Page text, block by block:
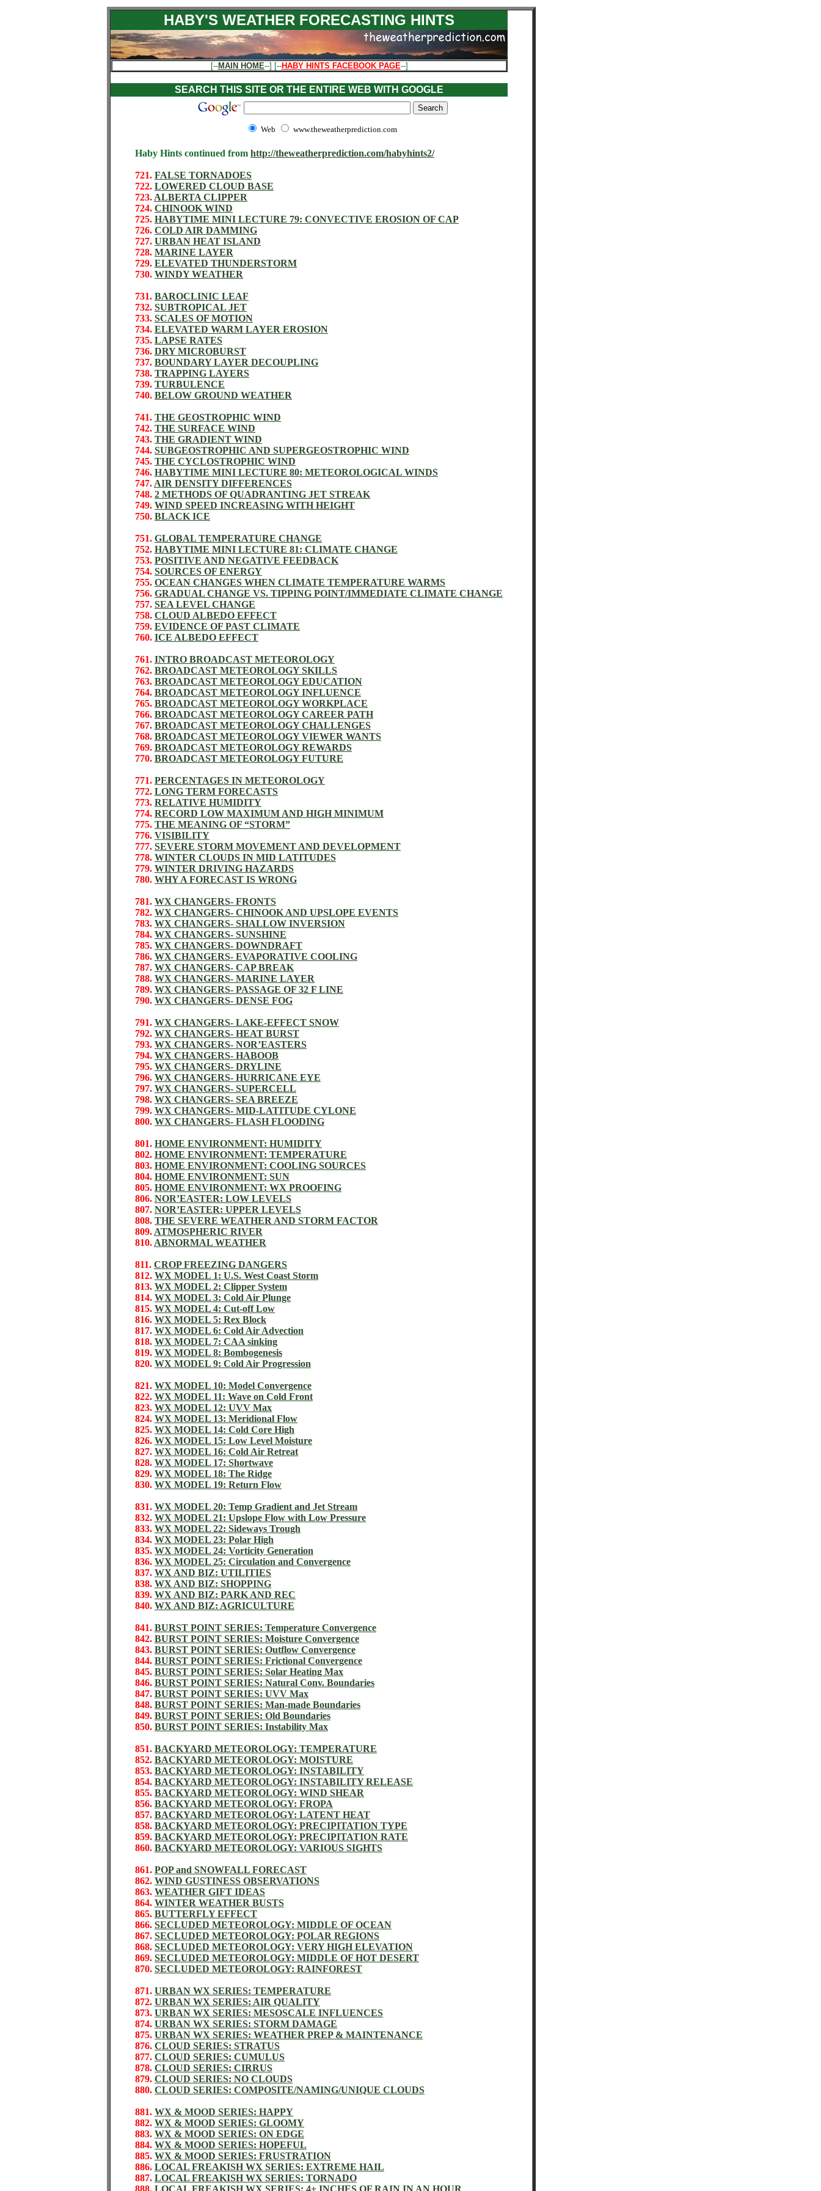
HABY'S WEATHER FORECASTING HINTS
[--MAIN HOME--] [--HABY HINTS FACEBOOK PAGE--]
SEARCH THIS SITE OR THE ENTIRE WEB WITH GOOGLE
Web www.theweatherprediction.com
Haby Hints continued from http://theweatherprediction.com/habyhints2/
721. FALSE TORNADOES
722. LOWERED CLOUD BASE
723. ALBERTA CLIPPER
724. CHINOOK WIND
725. HABYTIME MINI LECTURE 79: CONVECTIVE EROSION OF CAP
726. COLD AIR DAMMING
727. URBAN HEAT ISLAND
728. MARINE LAYER
729. ELEVATED THUNDERSTORM
730. WINDY WEATHER
731. BAROCLINIC LEAF
732. SUBTROPICAL JET
733. SCALES OF MOTION
734. ELEVATED WARM LAYER EROSION
735. LAPSE RATES
736. DRY MICROBURST
737. BOUNDARY LAYER DECOUPLING
738. TRAPPING LAYERS
739. TURBULENCE
740. BELOW GROUND WEATHER
741. THE GEOSTROPHIC WIND
742. THE SURFACE WIND
743. THE GRADIENT WIND
744. SUBGEOSTROPHIC AND SUPERGEOSTROPHIC WIND
745. THE CYCLOSTROPHIC WIND
746. HABYTIME MINI LECTURE 80: METEOROLOGICAL WINDS
747. AIR DENSITY DIFFERENCES
748. 2 METHODS OF QUADRANTING JET STREAK
749. WIND SPEED INCREASING WITH HEIGHT
750. BLACK ICE
751. GLOBAL TEMPERATURE CHANGE
752. HABYTIME MINI LECTURE 81: CLIMATE CHANGE
753. POSITIVE AND NEGATIVE FEEDBACK
754. SOURCES OF ENERGY
755. OCEAN CHANGES WHEN CLIMATE TEMPERATURE WARMS
756. GRADUAL CHANGE VS. TIPPING POINT/IMMEDIATE CLIMATE CHANGE
757. SEA LEVEL CHANGE
758. CLOUD ALBEDO EFFECT
759. EVIDENCE OF PAST CLIMATE
760. ICE ALBEDO EFFECT
761. INTRO BROADCAST METEOROLOGY
762. BROADCAST METEOROLOGY SKILLS
763. BROADCAST METEOROLOGY EDUCATION
764. BROADCAST METEOROLOGY INFLUENCE
765. BROADCAST METEOROLOGY WORKPLACE
766. BROADCAST METEOROLOGY CAREER PATH
767. BROADCAST METEOROLOGY CHALLENGES
768. BROADCAST METEOROLOGY VIEWER WANTS
769. BROADCAST METEOROLOGY REWARDS
770. BROADCAST METEOROLOGY FUTURE
771. PERCENTAGES IN METEOROLOGY
772. LONG TERM FORECASTS
773. RELATIVE HUMIDITY
774. RECORD LOW MAXIMUM AND HIGH MINIMUM
775. THE MEANING OF “STORM”
776. VISIBILITY
777. SEVERE STORM MOVEMENT AND DEVELOPMENT
778. WINTER CLOUDS IN MID LATITUDES
779. WINTER DRIVING HAZARDS
780. WHY A FORECAST IS WRONG
781. WX CHANGERS- FRONTS
782. WX CHANGERS- CHINOOK AND UPSLOPE EVENTS
783. WX CHANGERS- SHALLOW INVERSION
784. WX CHANGERS- SUNSHINE
785. WX CHANGERS- DOWNDRAFT
786. WX CHANGERS- EVAPORATIVE COOLING
787. WX CHANGERS- CAP BREAK
788. WX CHANGERS- MARINE LAYER
789. WX CHANGERS- PASSAGE OF 32 F LINE
790. WX CHANGERS- DENSE FOG
791. WX CHANGERS- LAKE-EFFECT SNOW
792. WX CHANGERS- HEAT BURST
793. WX CHANGERS- NOR’EASTERS
794. WX CHANGERS- HABOOB
795. WX CHANGERS- DRYLINE
796. WX CHANGERS- HURRICANE EYE
797. WX CHANGERS- SUPERCELL
798. WX CHANGERS- SEA BREEZE
799. WX CHANGERS- MID-LATITUDE CYLONE
800. WX CHANGERS- FLASH FLOODING
801. HOME ENVIRONMENT: HUMIDITY
802. HOME ENVIRONMENT: TEMPERATURE
803. HOME ENVIRONMENT: COOLING SOURCES
804. HOME ENVIRONMENT: SUN
805. HOME ENVIRONMENT: WX PROOFING
806. NOR’EASTER: LOW LEVELS
807. NOR’EASTER: UPPER LEVELS
808. THE SEVERE WEATHER AND STORM FACTOR
809. ATMOSPHERIC RIVER
810. ABNORMAL WEATHER
811. CROP FREEZING DANGERS
812. WX MODEL 1: U.S. West Coast Storm
813. WX MODEL 2: Clipper System
814. WX MODEL 3: Cold Air Plunge
815. WX MODEL 4: Cut-off Low
816. WX MODEL 5: Rex Block
817. WX MODEL 6: Cold Air Advection
818. WX MODEL 7: CAA sinking
819. WX MODEL 8: Bombogenesis
820. WX MODEL 9: Cold Air Progression
821. WX MODEL 10: Model Convergence
822. WX MODEL 11: Wave on Cold Front
823. WX MODEL 12: UVV Max
824. WX MODEL 13: Meridional Flow
825. WX MODEL 14: Cold Core High
826. WX MODEL 15: Low Level Moisture
827. WX MODEL 16: Cold Air Retreat
828. WX MODEL 17: Shortwave
829. WX MODEL 18: The Ridge
830. WX MODEL 19: Return Flow
831. WX MODEL 20: Temp Gradient and Jet Stream
832. WX MODEL 21: Upslope Flow with Low Pressure
833. WX MODEL 22: Sideways Trough
834. WX MODEL 23: Polar High
835. WX MODEL 24: Vorticity Generation
836. WX MODEL 25: Circulation and Convergence
837. WX AND BIZ: UTILITIES
838. WX AND BIZ: SHOPPING
839. WX AND BIZ: PARK AND REC
840. WX AND BIZ: AGRICULTURE
841. BURST POINT SERIES: Temperature Convergence
842. BURST POINT SERIES: Moisture Convergence
843. BURST POINT SERIES: Outflow Convergence
844. BURST POINT SERIES: Frictional Convergence
845. BURST POINT SERIES: Solar Heating Max
846. BURST POINT SERIES: Natural Conv. Boundaries
847. BURST POINT SERIES: UVV Max
848. BURST POINT SERIES: Man-made Boundaries
849. BURST POINT SERIES: Old Boundaries
850. BURST POINT SERIES: Instability Max
851. BACKYARD METEOROLOGY: TEMPERATURE
852. BACKYARD METEOROLOGY: MOISTURE
853. BACKYARD METEOROLOGY: INSTABILITY
854. BACKYARD METEOROLOGY: INSTABILITY RELEASE
855. BACKYARD METEOROLOGY: WIND SHEAR
856. BACKYARD METEOROLOGY: FROPA
857. BACKYARD METEOROLOGY: LATENT HEAT
858. BACKYARD METEOROLOGY: PRECIPITATION TYPE
859. BACKYARD METEOROLOGY: PRECIPITATION RATE
860. BACKYARD METEOROLOGY: VARIOUS SIGHTS
861. POP and SNOWFALL FORECAST
862. WIND GUSTINESS OBSERVATIONS
863. WEATHER GIFT IDEAS
864. WINTER WEATHER BUSTS
865. BUTTERFLY EFFECT
866. SECLUDED METEOROLOGY: MIDDLE OF OCEAN
867. SECLUDED METEOROLOGY: POLAR REGIONS
868. SECLUDED METEOROLOGY: VERY HIGH ELEVATION
869. SECLUDED METEOROLOGY: MIDDLE OF HOT DESERT
870. SECLUDED METEOROLOGY: RAINFOREST
871. URBAN WX SERIES: TEMPERATURE
872. URBAN WX SERIES: AIR QUALITY
873. URBAN WX SERIES: MESOSCALE INFLUENCES
874. URBAN WX SERIES: STORM DAMAGE
875. URBAN WX SERIES: WEATHER PREP & MAINTENANCE
876. CLOUD SERIES: STRATUS
877. CLOUD SERIES: CUMULUS
878. CLOUD SERIES: CIRRUS
879. CLOUD SERIES: NO CLOUDS
880. CLOUD SERIES: COMPOSITE/NAMING/UNIQUE CLOUDS
881. WX & MOOD SERIES: HAPPY
882. WX & MOOD SERIES: GLOOMY
883. WX & MOOD SERIES: ON EDGE
884. WX & MOOD SERIES: HOPEFUL
885. WX & MOOD SERIES: FRUSTRATION
886. LOCAL FREAKISH WX SERIES: EXTREME HAIL
887. LOCAL FREAKISH WX SERIES: TORNADO
888. LOCAL FREAKISH WX SERIES: 4+ INCHES OF RAIN IN AN HOUR